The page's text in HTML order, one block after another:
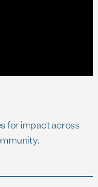
for impact across